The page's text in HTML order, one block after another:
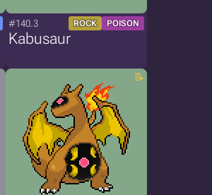
#140.3 ROCK POISON
Kabusaur